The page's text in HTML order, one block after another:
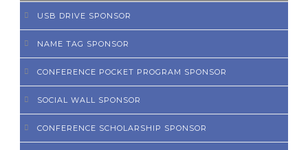
USB DRIVE SPONSOR
NAME TAG SPONSOR
CONFERENCE POCKET PROGRAM SPONSOR
SOCIAL WALL SPONSOR
CONFERENCE SCHOLARSHIP SPONSOR